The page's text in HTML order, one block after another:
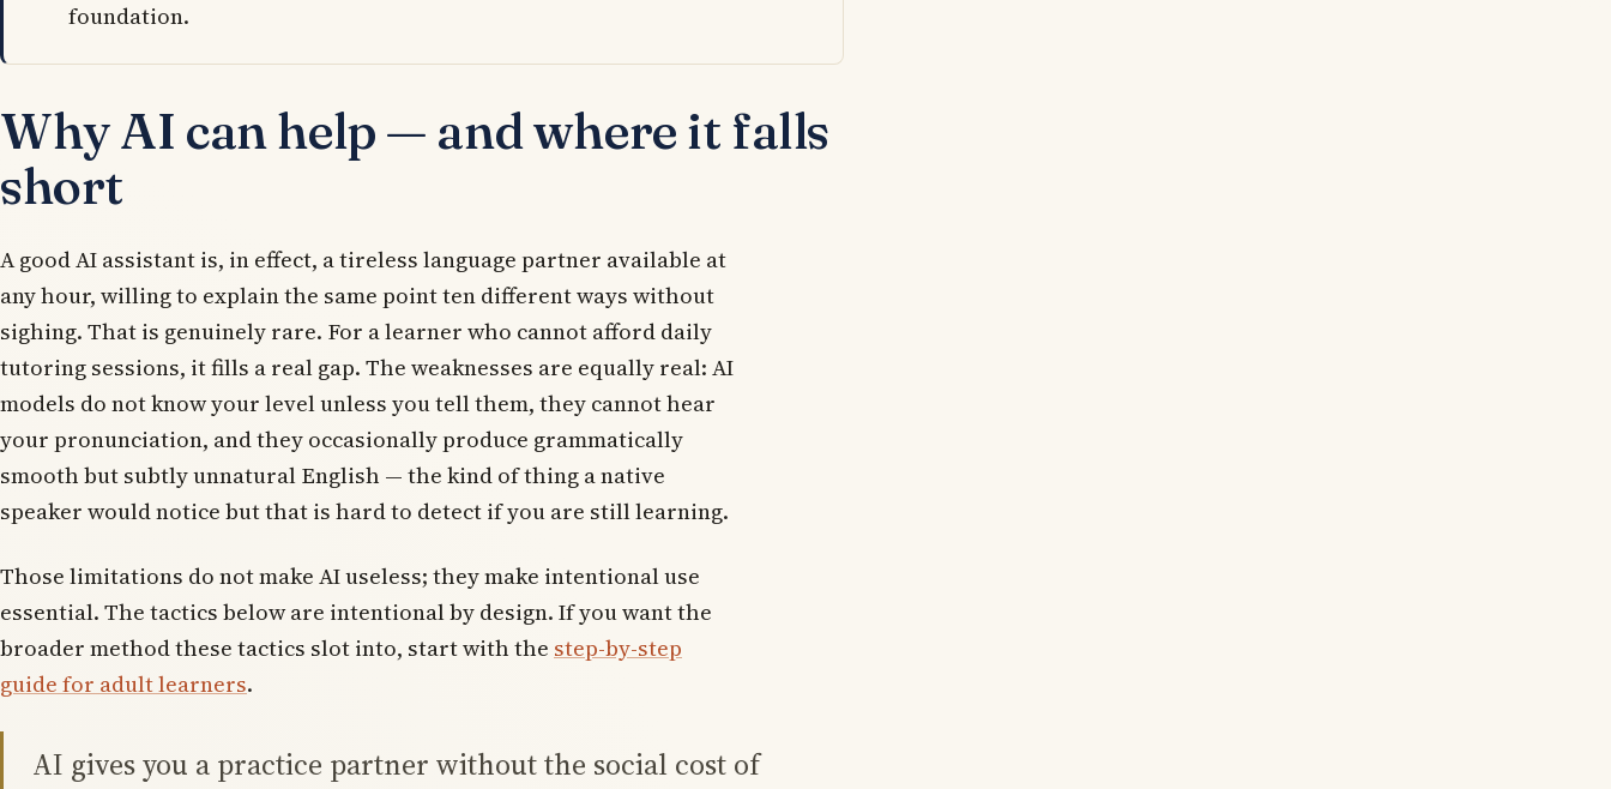
foundation.
Why AI can help — and where it falls
short
A good AI assistant is, in effect, a tireless language partner available at
any hour, willing to explain the same point ten different ways without
sighing. That is genuinely rare. For a learner who cannot afford daily
tutoring sessions, it fills a real gap. The weaknesses are equally real: AI
models do not know your level unless you tell them, they cannot hear
your pronunciation, and they occasionally produce grammatically
smooth but subtly unnatural English — the kind of thing a native
speaker would notice but that is hard to detect if you are still learning.
Those limitations do not make AI useless; they make intentional use
essential. The tactics below are intentional by design. If you want the
broader method these tactics slot into, start with the step-by-step
guide for adult learners.
AI gives you a practice partner without the social cost of